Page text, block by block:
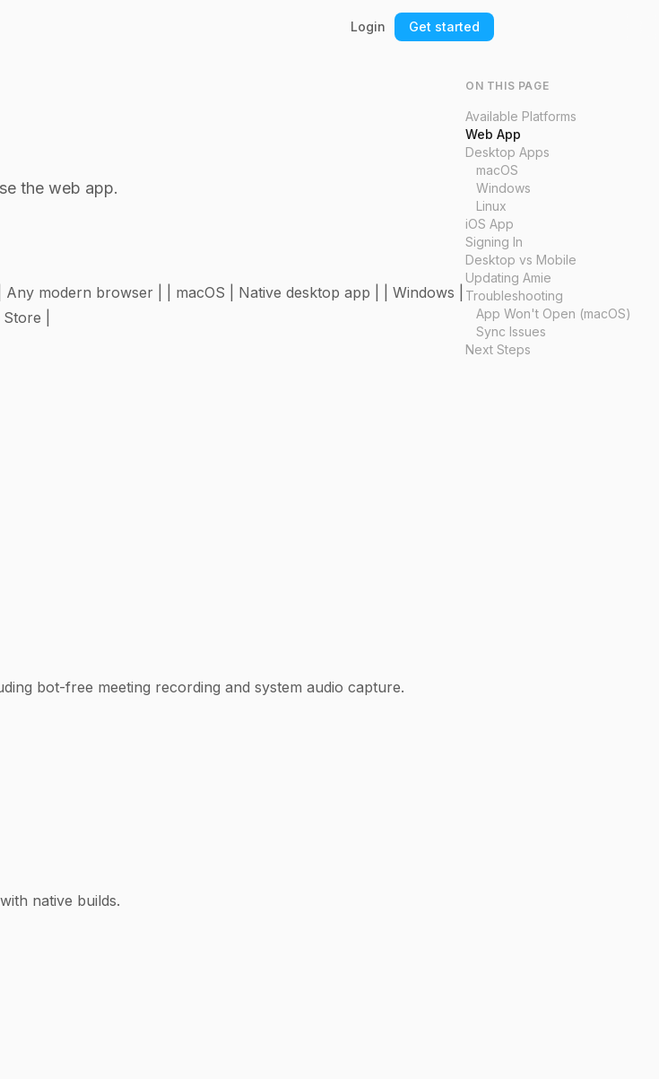
Login Get started
the web app.
modern browser | | macOS | Native desktop app | | Windows |
|
bot-free meeting recording and system audio capture.
native builds.
ON THIS PAGE
Available Platforms
Web App
Desktop Apps
macOS
Windows
Linux
iOS App
Signing In
Desktop vs Mobile
Updating Amie
Troubleshooting
App Won't Open (macOS)
Sync Issues
Next Steps